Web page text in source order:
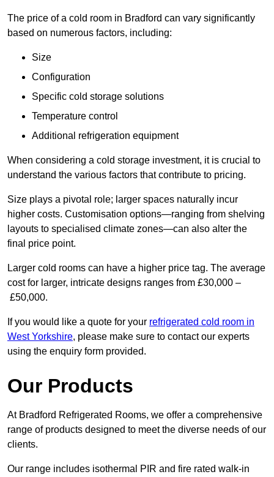
The price of a cold room in Bradford can vary significantly
based on numerous factors, including:
Size
Configuration
Specific cold storage solutions
Temperature control
Additional refrigeration equipment
When considering a cold storage investment, it is crucial to
understand the various factors that contribute to pricing.
Size plays a pivotal role; larger spaces naturally incur
higher costs. Customisation options—ranging from shelving
layouts to specialised climate zones—can also alter the
final price point.
Larger cold rooms can have a higher price tag. The average
cost for larger, intricate designs ranges from £30,000 –
£50,000.
If you would like a quote for your refrigerated cold room in
West Yorkshire, please make sure to contact our experts
using the enquiry form provided.
Our Products
At Bradford Refrigerated Rooms, we offer a comprehensive
range of products designed to meet the diverse needs of our
clients.
Our range includes isothermal PIR and fire rated walk-in